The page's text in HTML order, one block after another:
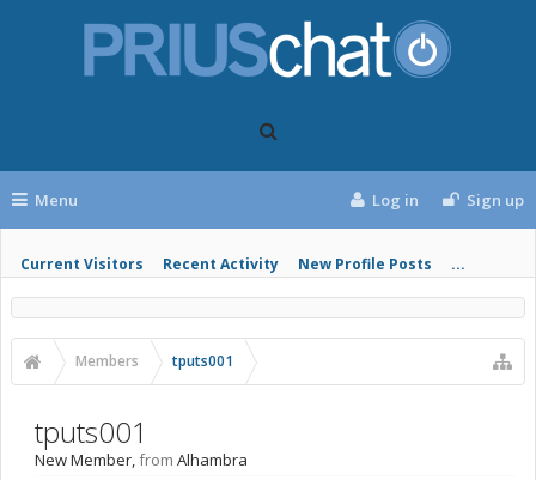
Menu
Current Visitors Recent Activity New Profile Posts ...
Log in Sign up
Members tputs001
tputs001
New Member,from Alhambra